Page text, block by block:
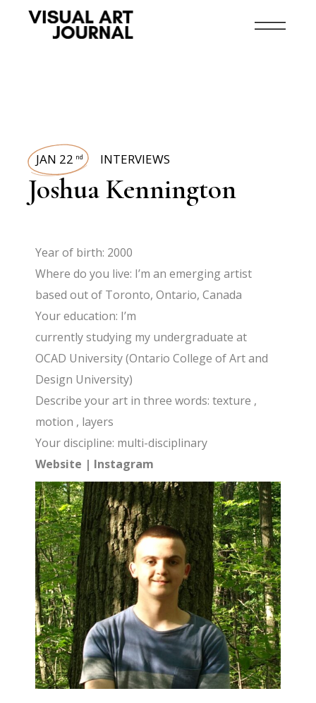
JAN 22 nd INTERVIEWS
Joshua Kennington
Year of birth: 2000
Where do you live: I’m an emerging artist
based out of Toronto, Ontario, Canada
Your education: I’m
currently studying my undergraduate at
OCAD University (Ontario College of Art and
Design University)
Describe your art in three words: texture ,
motion , layers
Your discipline: multi-disciplinary
Website | Instagram